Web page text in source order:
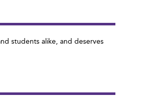
students alike, and deserves